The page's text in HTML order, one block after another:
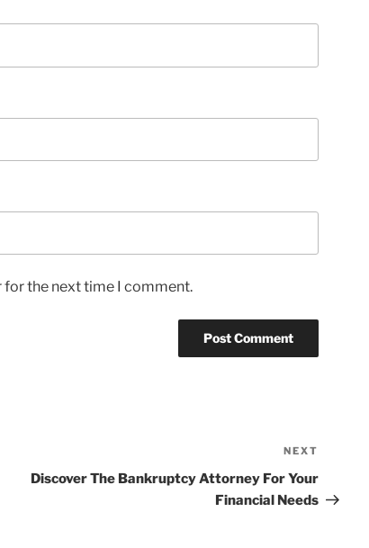
for the next time I comment.
Post
NEXT
Discover The Bankruptcy Attorney For Your
Financial Needs